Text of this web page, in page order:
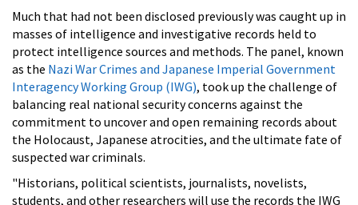
Much that had not been disclosed previously was caught up in
masses of intelligence and investigative records held to
protect intelligence sources and methods. The panel, known
as the Nazi War Crimes and Japanese Imperial Government
Interagency Working Group (IWG), took up the challenge of
balancing real national security concerns against the
commitment to uncover and open remaining records about
the Holocaust, Japanese atrocities, and the ultimate fate of
suspected war criminals.
"Historians, political scientists, journalists, novelists,
students, and other researchers will use the records the IWG